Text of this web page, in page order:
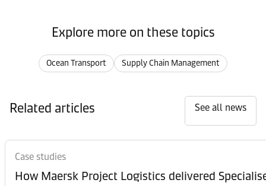
Explore more on these topics
Ocean Transport Supply Chain Management
Related articles See all news
Case studies
How Maersk Project Logistics delivered